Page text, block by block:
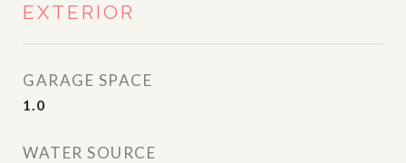
EXTERIOR
GARAGE SPACE
1.0
WATER SOURCE